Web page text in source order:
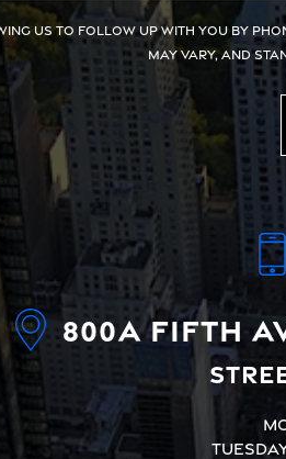
us to follow up with you by
may vary, and
800A Fifth